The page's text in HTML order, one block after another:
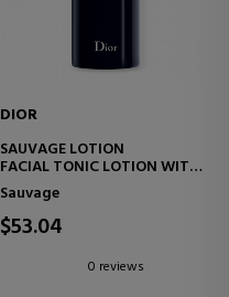
DIOR
SAUVAGE LOTION
FACIAL TONIC LOTION WITH
CACTUS EXTRACT -
ENERGIZING AND SOOTHING
Sauvage
$53.04
0 reviews